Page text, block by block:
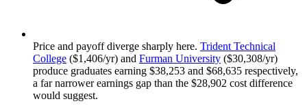
Price and payoff diverge sharply here. Trident Technical
College ($1,406/yr) and Furman University ($30,308/yr)
produce graduates earning $38,253 and $68,635 respectively,
a far narrower earnings gap than the $28,902 cost difference
would suggest.